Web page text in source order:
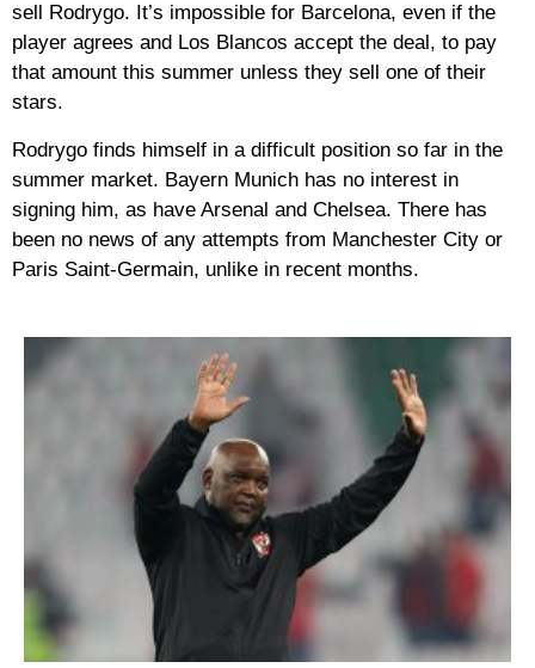
sell Rodrygo. It’s impossible for Barcelona, even if the
player agrees and Los Blancos accept the deal, to pay
that amount this summer unless they sell one of their
stars.
Rodrygo finds himself in a difficult position so far in the
summer market. Bayern Munich has no interest in
signing him, as have Arsenal and Chelsea. There has
been no news of any attempts from Manchester City or
Paris Saint-Germain, unlike in recent months.